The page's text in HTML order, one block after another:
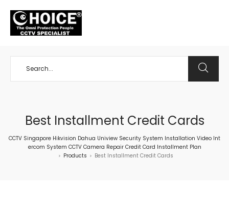
Best Installment Credit Cards
CCTV Singapore Hikvision Dahua Uniview Security System Installation Video Int
ercom System CCTV Camera Repair Credit Card Installment Plan
> Products > Best Installment Credit Cards